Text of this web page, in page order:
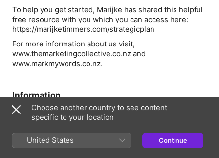
To help you get started, Marijke has shared this helpful
free resource with you which you can access here:
https://marijketimmers.com/strategicplan
For more information about us visit,
www.themarketingcollective.co.nz and
www.markmywords.co.nz.
Information
Show
Collectively - Purpose-led business and marketing
Frequency
Updated Fortnightly
Choose another country to see content
specific to your location
United States Continue